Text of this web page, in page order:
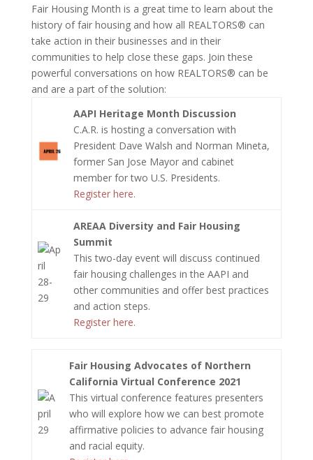
Fair Housing Month is a great time to learn about the
history of fair housing and how all REALTORS® can
take action in their businesses and in their
communities to help close these gaps. Join these
powerful conversations on how REALTORS® can be
and are a part of the solution:
AAPI Heritage Month Discussion
C.A.R. is hosting a conversation with
President Dave Walsh and Norman Mineta,
former San Jose Mayor and cabinet
member for two U.S. Presidents.
Register here.
AREAA Diversity and Fair Housing
Summit
This two-day event will discuss continued
fair housing challenges in the AAPI and
other communities and offer best practices
and action steps.
Register here.
Fair Housing Advocates of Northern
California Virtual Conference 2021
This virtual conference features presenters
who will explore how we can best promote
affirmative policies to advance fair housing
and racial equity.